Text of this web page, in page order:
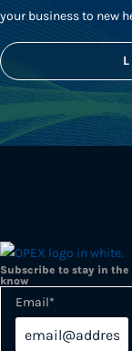
your business to new
Subscribe to stay in the
know
Email*